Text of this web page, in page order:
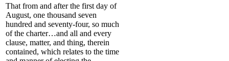
That from and after the first day of
August, one thousand seven
hundred and seventy-four, so much
of the charter…and all and every
clause, matter, and thing, therein
contained, which relates to the time